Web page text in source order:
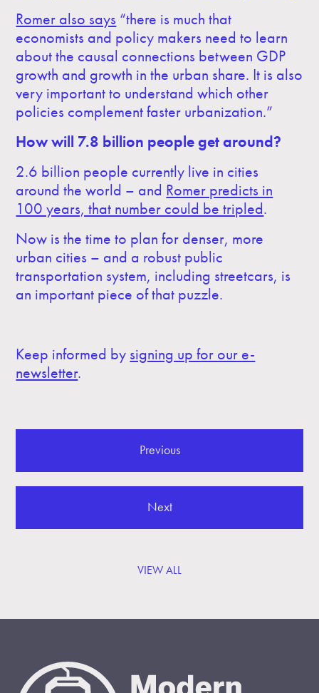
Romer also says “there is much that
economists and policy makers need to learn
about the causal connections between GDP
growth and growth in the urban share. It is also
very important to understand which other
policies complement faster urbanization.”
How will 7.8 billion people get around?
2.6 billion people currently live in cities
around the world – and Romer predicts in
100 years, that number could be tripled.
Now is the time to plan for denser, more
urban cities – and a robust public
transportation system, including streetcars, is
an important piece of that puzzle.
Keep informed by signing up for our e-
newsletter.
Previous
VIEW ALL
Next